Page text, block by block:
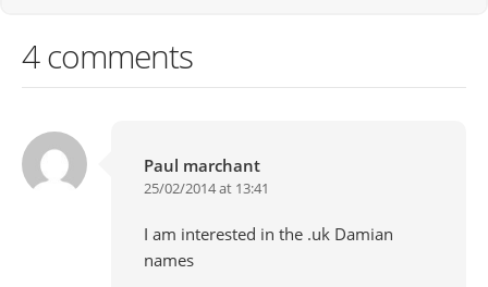
4 comments
Paul marchant
25/02/2014 at 13:41
I am interested in the .uk Damian
names